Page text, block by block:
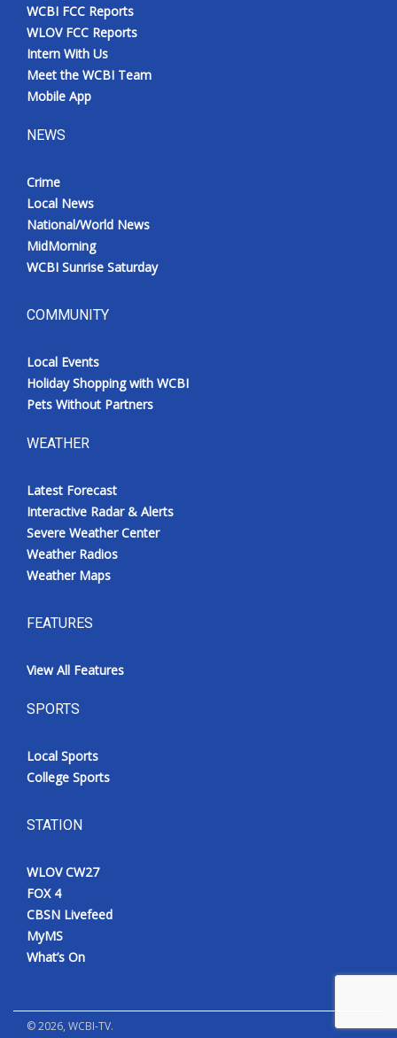
WCBI FCC Reports
WLOV FCC Reports
Intern With Us
Meet the WCBI Team
Mobile App
NEWS
Crime
Local News
National/World News
MidMorning
WCBI Sunrise Saturday
COMMUNITY
Local Events
Holiday Shopping with WCBI
Pets Without Partners
WEATHER
Latest Forecast
Interactive Radar & Alerts
Severe Weather Center
Weather Radios
Weather Maps
FEATURES
View All Features
SPORTS
Local Sports
College Sports
STATION
WLOV CW27
FOX 4
CBSN Livefeed
MyMS
What’s On
©2026, WCBI-TV.